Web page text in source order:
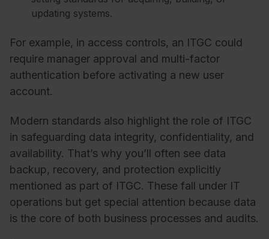
updating systems.
For example, in access controls, an ITGC could
require manager approval and multi-factor
authentication before activating a new user
account.
Modern standards also highlight the role of ITGC
in safeguarding data integrity, confidentiality, and
availability. That’s why you’ll often see data
backup, recovery, and protection explicitly
mentioned as part of ITGC. These fall under IT
operations but get special attention because data
is the core of both business processes and audits.